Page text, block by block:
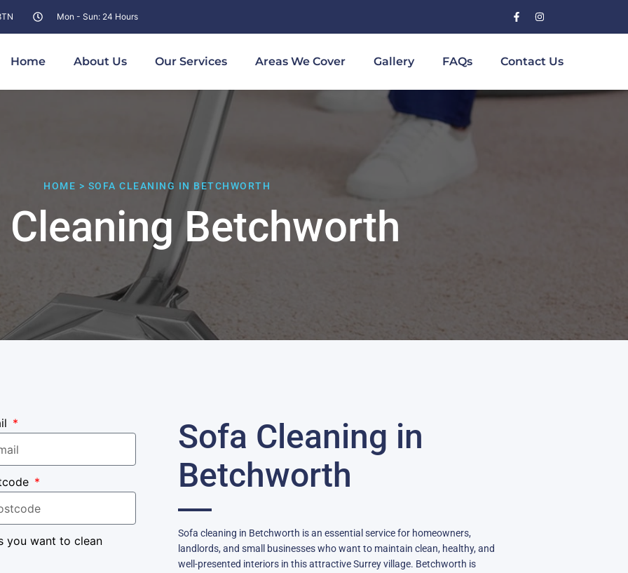
Mon - Sun: 24 Hours
Home About Us Our Services Areas We Cover Gallery FAQs Contact Us
HOME > SOFA CLEANING IN BETCHWORTH
Betchworth
you want to clean
Sofa Cleaning in
Betchworth
Sofa cleaning in Betchworth is an essential service for homeowners,
landlords, and small businesses who want to maintain clean, healthy, and
well-presented interiors in this attractive Surrey village. Betchworth is